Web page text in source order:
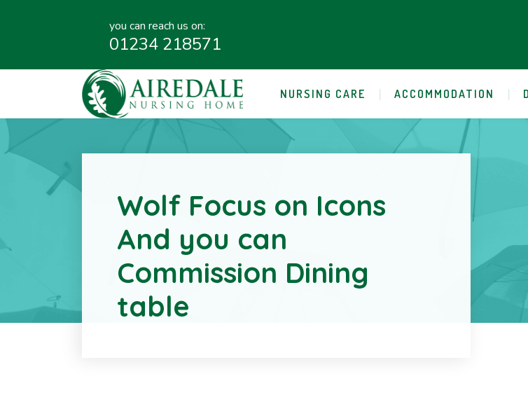
you can reach us on:
01234 218571
NURSING CARE ACCOMMODATION
Wolf Focus on Icons
And you can
Commission Dining
table